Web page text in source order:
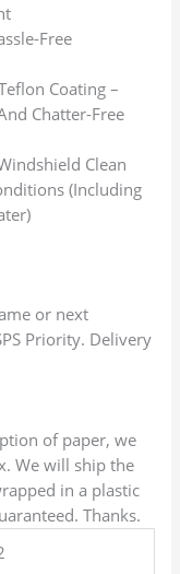
Free
Coating –
Chatter-Free
Clean
(Including
or next
Priority. Delivery
of paper, we
We will ship the
in a plastic
Thanks.